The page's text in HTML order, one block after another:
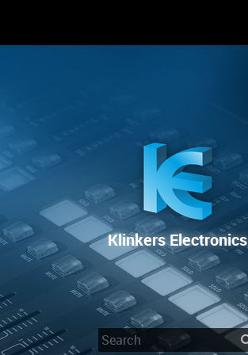
Klinkers Electronics